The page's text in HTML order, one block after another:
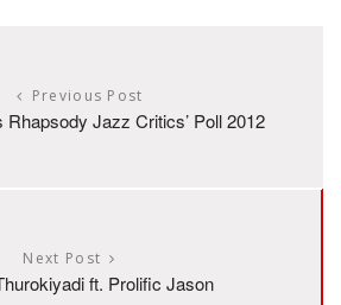
Previous Post
Rhapsody Jazz Critics’ Poll 2012
Next Post
ft. Prolific Jason